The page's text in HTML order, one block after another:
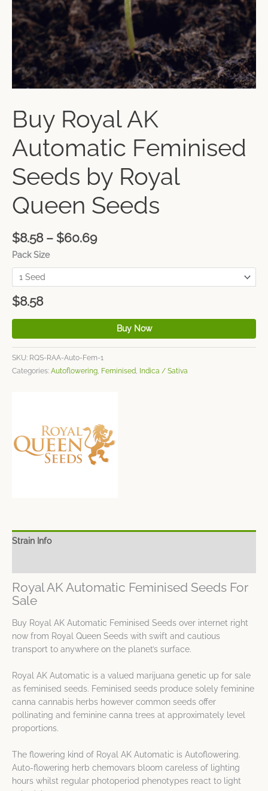
Buy Royal AK
Automatic Feminised
Seeds by Royal
Queen Seeds
$8.58 – $60.69
Pack Size
$8.58
Buy Now
SKU: RQS-RAA-Auto-Fem-1
Categories: Autoflowering, Feminised, Indica / Sativa
Strain Info
Royal AK Automatic Feminised Seeds For
Sale
Buy Royal AK Automatic Feminised Seeds over internet right
now from Royal Queen Seeds with swift and cautious
transport to anywhere on the planet’s surface.
Royal AK Automatic is a valued marijuana genetic up for sale
as feminised seeds. Feminised seeds produce solely feminine
canna cannabis herbs however common seeds offer
pollinating and feminine canna trees at approximately level
proportions.
The flowering kind of Royal AK Automatic is Autoflowering.
Auto-flowering herb chemovars bloom careless of lighting
hours whilst regular photoperiod phenotypes react to light